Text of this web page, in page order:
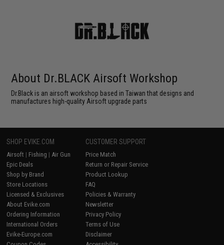
About Dr.BLACK Airsoft Workshop
Dr.Black is an airsoft workshop based in Taiwan that designs and
manufactures high-quality Airsoft upgrade parts
SHOP EVIKE.COM
Airsoft | Fishing | Air Gun
Epic Deals
Shop by Brand
Store Locations
Licensed & Exclusives
About Evike.com
Ordering Information
International Orders
Evike-Europe.com
CUSTOMER SUPPORT
Price Match
Return or Repair Service
Product Lookup
FAQ
Policies & Warranty
Newsletter
Privacy Policy
Terms of Use
Disclaimer